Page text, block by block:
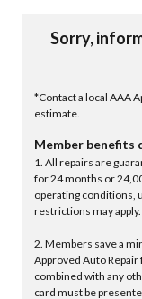
Sorry,
*Contact a local AAA
estimate.
Member benefits
1. All repairs are
for 24 months or
operating conditions,
restrictions may
2. Members save a
Approved Auto
combined with any
card must be